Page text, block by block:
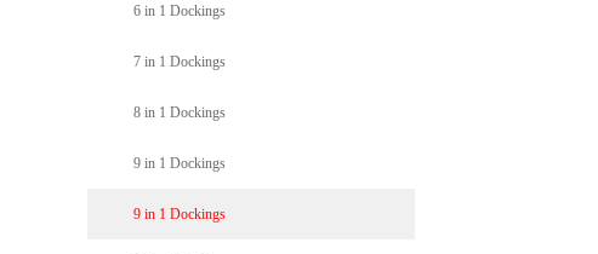
6 in 1 Dockings
7 in 1 Dockings
8 in 1 Dockings
9 in 1 Dockings
9 in 1 Dockings